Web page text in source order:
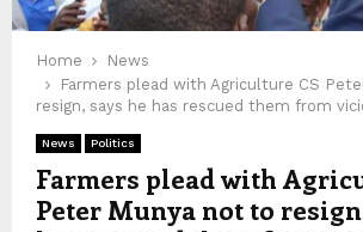
Home
News
Farmers plead with Agriculture CS
resign, says he has rescued them from
News Politics
Farmers plead with
Peter Munya not to